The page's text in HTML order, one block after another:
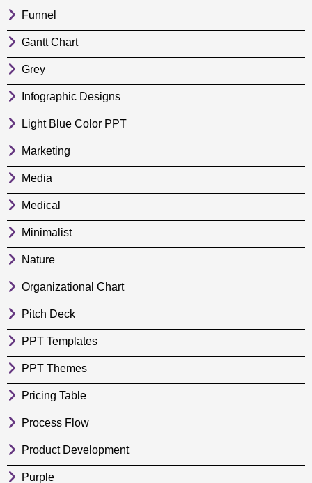
Funnel
Gantt Chart
Grey
Infographic Designs
Light Blue Color PPT
Marketing
Media
Medical
Minimalist
Nature
Organizational Chart
Pitch Deck
PPT Templates
PPT Themes
Pricing Table
Process Flow
Product Development
Purple